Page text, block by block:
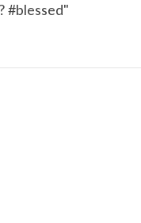
#blessed"